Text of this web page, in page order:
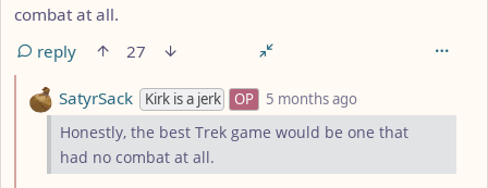
combat at all.
reply
27
by
SatyrSack Kirk is a jerk OP 5 months ago
Honestly, the best Trek game would be one that
had no combat at all.